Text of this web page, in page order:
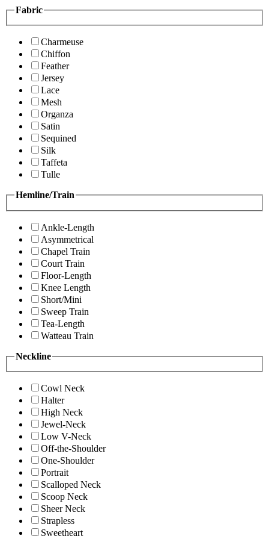
Fabric
Charmeuse
Chiffon
Feather
Jersey
Lace
Mesh
Organza
Satin
Sequined
Silk
Taffeta
Tulle
Hemline/Train
Ankle-Length
Asymmetrical
Chapel Train
Court Train
Floor-Length
Knee Length
Short/Mini
Sweep Train
Tea-Length
Watteau Train
Neckline
Cowl Neck
Halter
High Neck
Jewel-Neck
Low V-Neck
Off-the-Shoulder
One-Shoulder
Portrait
Scalloped Neck
Scoop Neck
Sheer Neck
Strapless
Sweetheart